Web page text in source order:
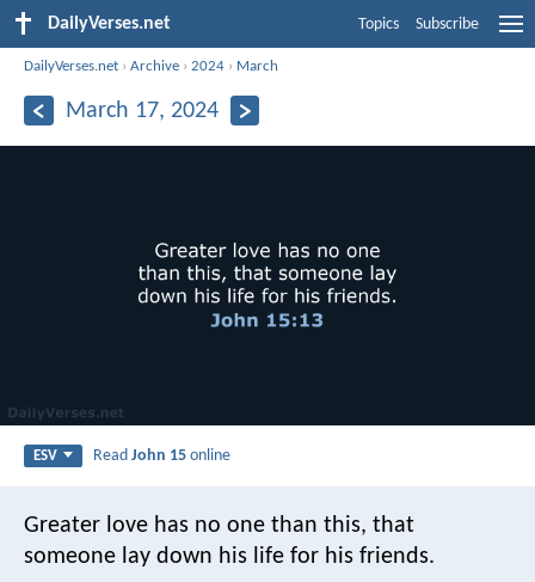
DailyVerses.net Topics Subscribe
DailyVerses.net ›Archive ›2024 › March
March 17, 2024
ESV ReadJohn 15 online
Greater love has no one than this, that
someone lay down his life for his friends.